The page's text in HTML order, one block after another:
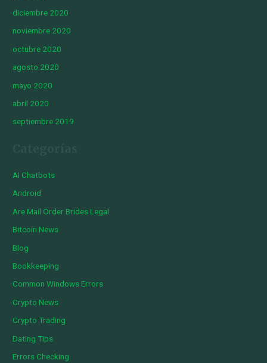
diciembre 2020
noviembre 2020
octubre 2020
agosto 2020
mayo 2020
abril 2020
septiembre 2019
AI Chatbots
Android
Are Mail Order Brides Legal
Bitcoin News
Blog
Bookkeeping
Common Windows Errors
Crypto News
Crypto Trading
Dating Tips
Errors Checking